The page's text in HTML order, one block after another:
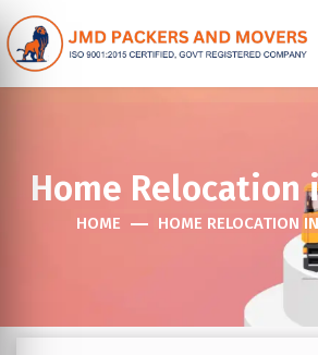
Home Relocation
HOME HOME RELOCATION